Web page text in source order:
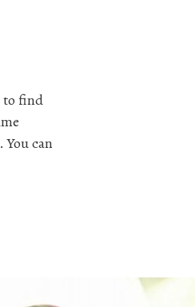
to find
can